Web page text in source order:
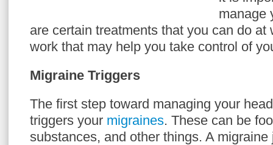
manage
are certain treatments that you can do at
work that may help you take control of
Migraine Triggers
The first step toward managing your
triggers your migraines. These can be
substances, and other things. A